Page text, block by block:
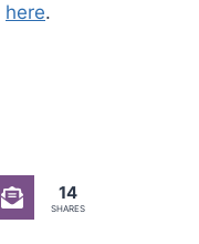
here.
14
SHARES